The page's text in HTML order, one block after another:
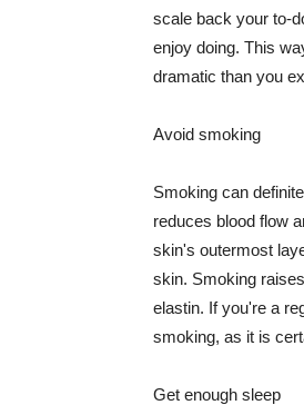
scale back your to-
enjoy doing. This
dramatic than you
Avoid smoking
Smoking can
reduces blood flow
skin's outermost
skin. Smoking
elastin. If you're a
smoking, as it is
Get enough sleep